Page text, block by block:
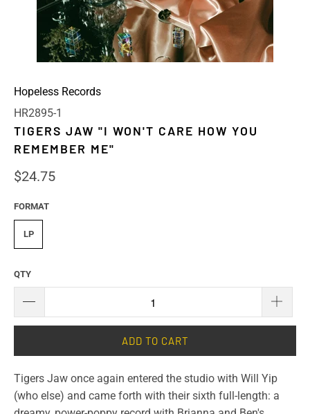
Hopeless Records
HR2895-1
TIGERS JAW "I WON'T CARE HOW YOU
REMEMBER ME"
$24.75
FORMAT
LP
QTY
ADD TO CART
Tigers Jaw once again entered the studio with Will Yip
(who else) and came forth with their sixth full-length: a